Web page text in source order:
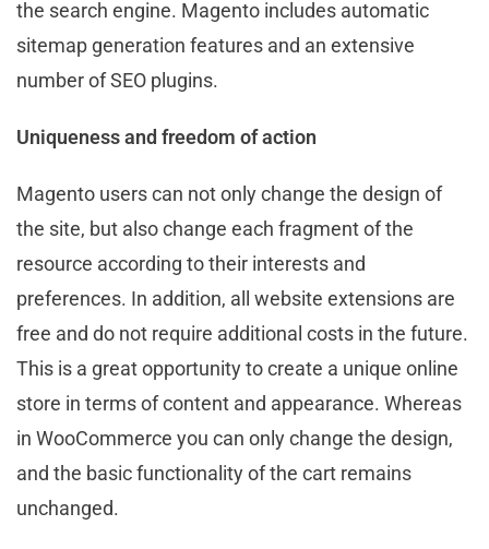
the search engine. Magento includes automatic
sitemap generation features and an extensive
number of SEO plugins.
Uniqueness and freedom of action
Magento users can not only change the design of
the site, but also change each fragment of the
resource according to their interests and
preferences. In addition, all website extensions are
free and do not require additional costs in the future.
This is a great opportunity to create a unique online
store in terms of content and appearance. Whereas
in WooCommerce you can only change the design,
and the basic functionality of the cart remains
unchanged.